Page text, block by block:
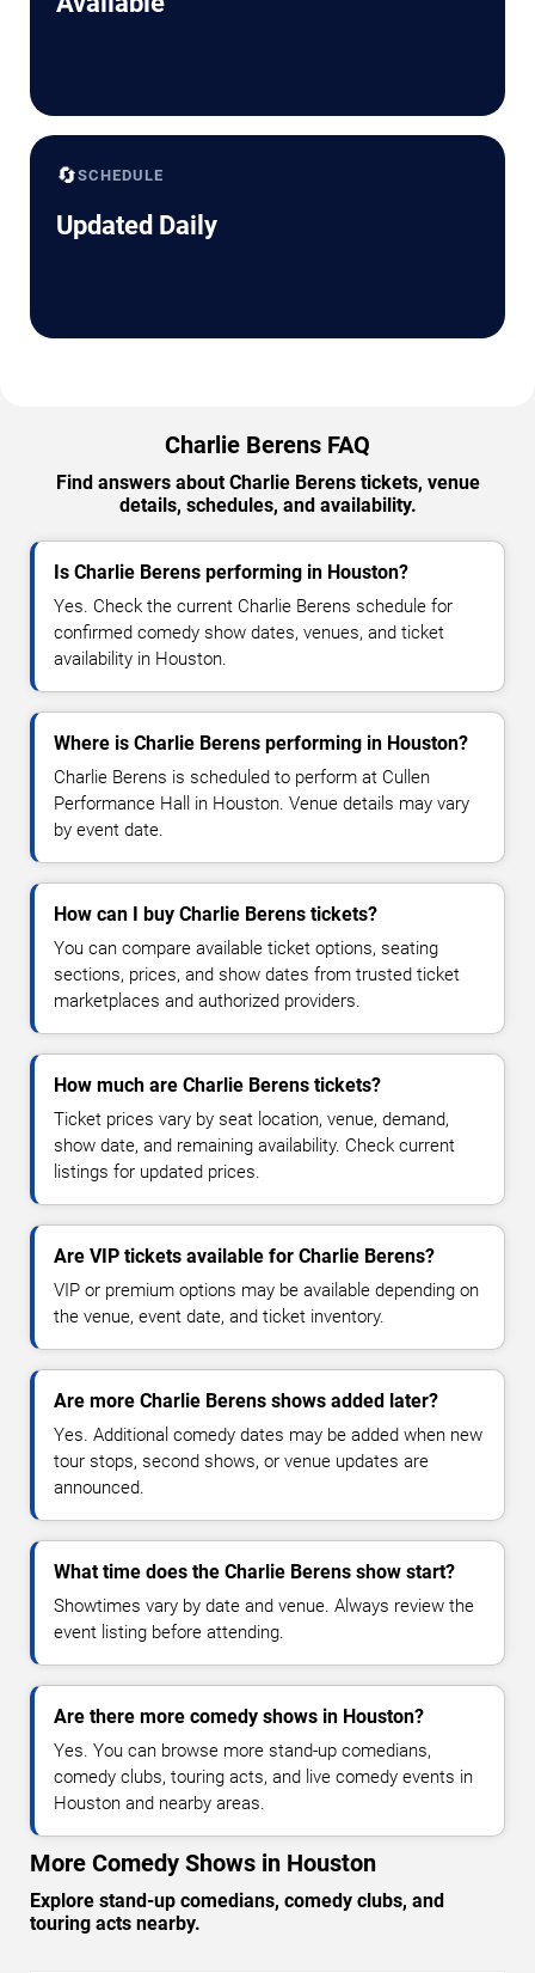
🔄SCHEDULE
Updated Daily
Charlie Berens FAQ
Find answers about Charlie Berens tickets, venue
details, schedules, and availability.
Is Charlie Berens performing in Houston?
Yes. Check the current Charlie Berens schedule for
confirmed comedy show dates, venues, and ticket
availability in Houston.
Where is Charlie Berens performing in Houston?
Charlie Berens is scheduled to perform at Cullen
Performance Hall in Houston. Venue details may vary
by event date.
How can I buy Charlie Berens tickets?
You can compare available ticket options, seating
sections, prices, and show dates from trusted ticket
marketplaces and authorized providers.
How much are Charlie Berens tickets?
Ticket prices vary by seat location, venue, demand,
show date, and remaining availability. Check current
listings for updated prices.
Are VIP tickets available for Charlie Berens?
VIP or premium options may be available depending on
the venue, event date, and ticket inventory.
Are more Charlie Berens shows added later?
Yes. Additional comedy dates may be added when new
tour stops, second shows, or venue updates are
announced.
What time does the Charlie Berens show start?
Showtimes vary by date and venue. Always review the
event listing before attending.
Are there more comedy shows in Houston?
Yes. You can browse more stand-up comedians,
comedy clubs, touring acts, and live comedy events in
Houston and nearby areas.
More Comedy Shows in Houston
Explore stand-up comedians, comedy clubs, and
touring acts nearby.